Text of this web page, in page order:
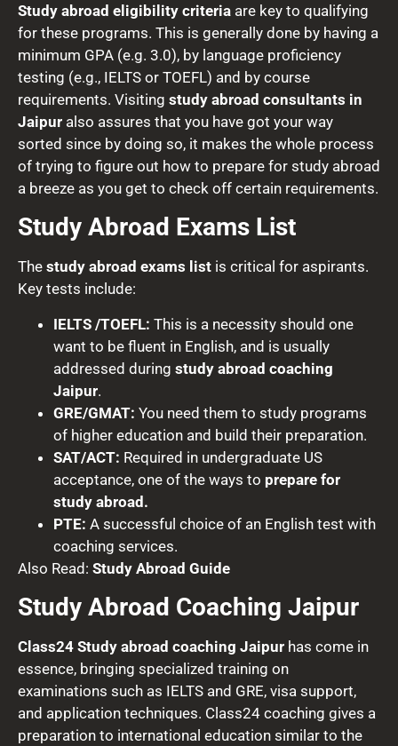
Study abroad eligibility criteria are key to qualifying
for these programs. This is generally done by having a
minimum GPA (e.g. 3.0), by language proficiency
testing (e.g., IELTS or TOEFL) and by course
requirements. Visiting study abroad consultants in
Jaipur also assures that you have got your way
sorted since by doing so, it makes the whole process
of trying to figure out how to prepare for study abroad
a breeze as you get to check off certain requirements.
Study Abroad Exams List
The study abroad exams list is critical for aspirants.
Key tests include:
IELTS /TOEFL: This is a necessity should one
want to be fluent in English, and is usually
addressed during study abroad coaching
Jaipur.
GRE/GMAT: You need them to study programs
of higher education and build their preparation.
SAT/ACT: Required in undergraduate US
acceptance, one of the ways to prepare for
study abroad.
PTE: A successful choice of an English test with
coaching services.
Also Read: Study Abroad Guide
Study Abroad Coaching Jaipur
Class24 Study abroad coaching Jaipur has come in
essence, bringing specialized training on
examinations such as IELTS and GRE, visa support,
and application techniques. Class24 coaching gives a
preparation to international education similar to the